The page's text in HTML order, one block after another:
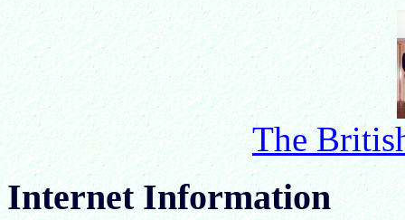
The
Internet Information